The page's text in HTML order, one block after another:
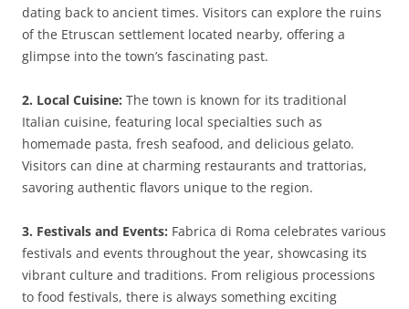
dating back to ancient times. Visitors can explore the ruins
of the Etruscan settlement located nearby, offering a
glimpse into the town’s fascinating past.
2. Local Cuisine: The town is known for its traditional
Italian cuisine, featuring local specialties such as
homemade pasta, fresh seafood, and delicious gelato.
Visitors can dine at charming restaurants and trattorias,
savoring authentic flavors unique to the region.
3. Festivals and Events: Fabrica di Roma celebrates various
festivals and events throughout the year, showcasing its
vibrant culture and traditions. From religious processions
to food festivals, there is always something exciting